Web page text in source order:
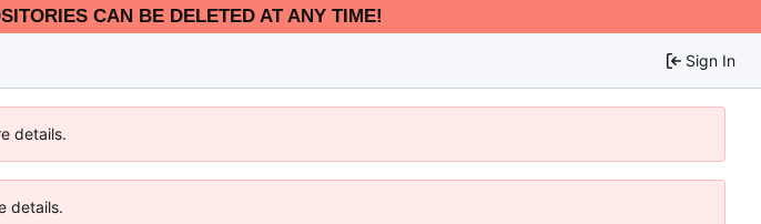
CAN BE DELETED AT ANY TIME!
Sign In
details.
details.